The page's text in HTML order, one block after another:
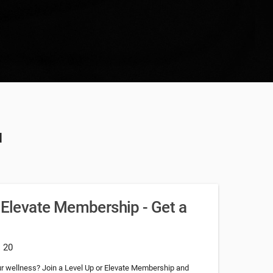
Membership - Get a
20
wellness? Join a Level Up or Elevate Membership and